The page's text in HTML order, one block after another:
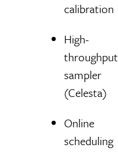
calibration
High-
throughput
sampler
(Celesta)
Online
scheduling